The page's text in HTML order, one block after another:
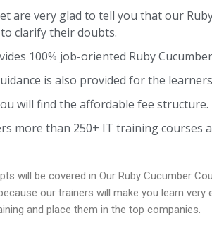
are very glad to tell you that our
clarify their doubts.
100% job-oriented Ruby
is also provided for the
will find the affordable fee structure.
more than 250+ IT training courses
will be covered in Our Ruby Cucumber
our trainers will make you learn
and place them in the top companies.